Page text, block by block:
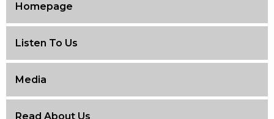
Homepage
Listen To Us
Media
Read About Us